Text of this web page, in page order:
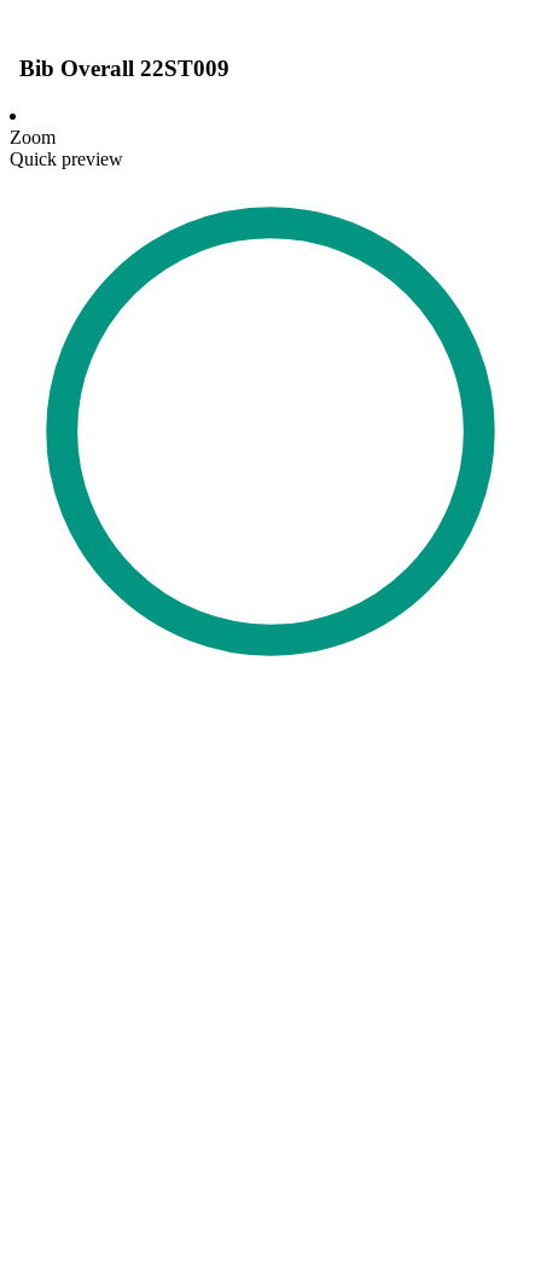
Bib Overall 22ST009
Zoom
Quick preview